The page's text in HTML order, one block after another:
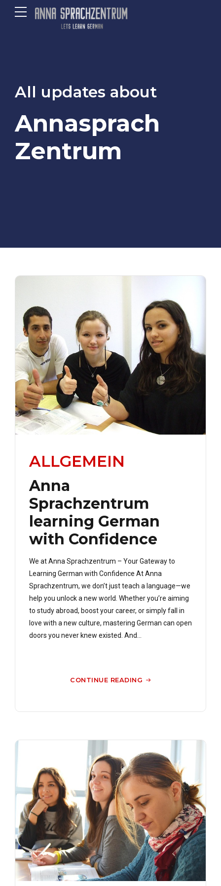
All updates about
Annasprach
Zentrum
ALLGEMEIN
Anna
Sprachzentrum
learning German
with Confidence
We at Anna Sprachzentrum – Your Gateway to
Learning German with Confidence At Anna
Sprachzentrum, we don’t just teach a language—we
help you unlock a new world. Whether you’re aiming
to study abroad, boost your career, or simply fall in
love with a new culture, mastering German can open
doors you never knew existed. And...
CONTINUE READING